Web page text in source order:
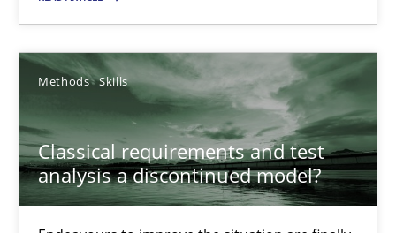
Methods Skills
Classical requirements and test
analysis a discontinued model?
14.12.2022
11 minutes
Integrating Business Events into your Agile Framework
How you can use the natural partitioning of business events